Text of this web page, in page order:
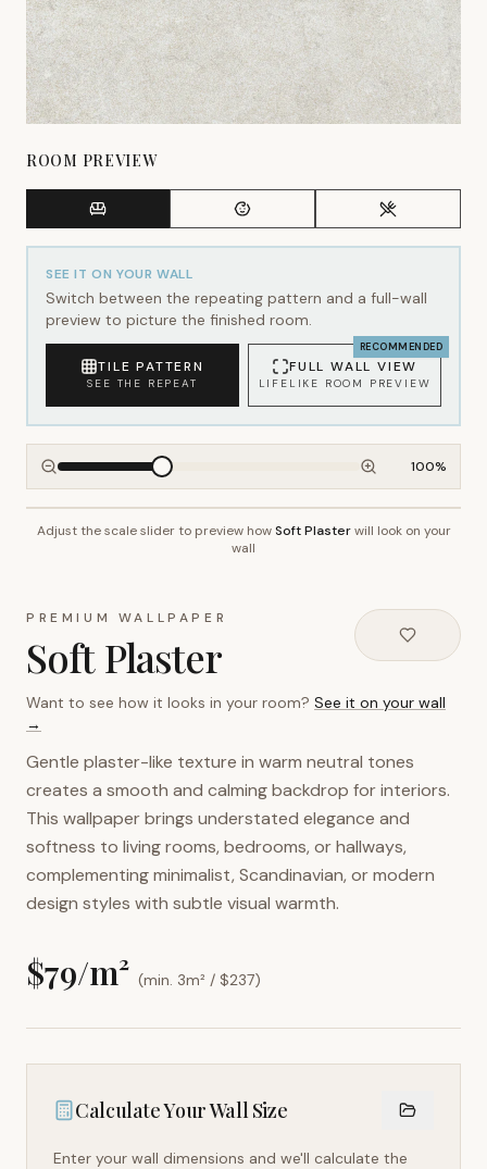
ROOM PREVIEW
SEE IT ON YOUR WALL
Switch between the repeating pattern and a full-wall
preview to picture the finished room.
TILE PATTERN
SEE THE REPEAT
RECOMMENDED
FULL WALL VIEW
LIFELIKE ROOM PREVIEW
100%
~2.7m wall height
Adjust the scale slider to preview howSoft Plasterwill look on your
wall
PREMIUM WALLPAPER
Soft Plaster
Want to see how it looks in your room? See it on your wall
→
Gentle plaster-like texture in warm neutral tones
creates a smooth and calming backdrop for interiors.
This wallpaper brings understated elegance and
softness to living rooms, bedrooms, or hallways,
complementing minimalist, Scandinavian, or modern
design styles with subtle visual warmth.
$79/m² (min. 3m² / $237)
Calculate Your Wall Size
Enter your wall dimensions and we'll calculate the